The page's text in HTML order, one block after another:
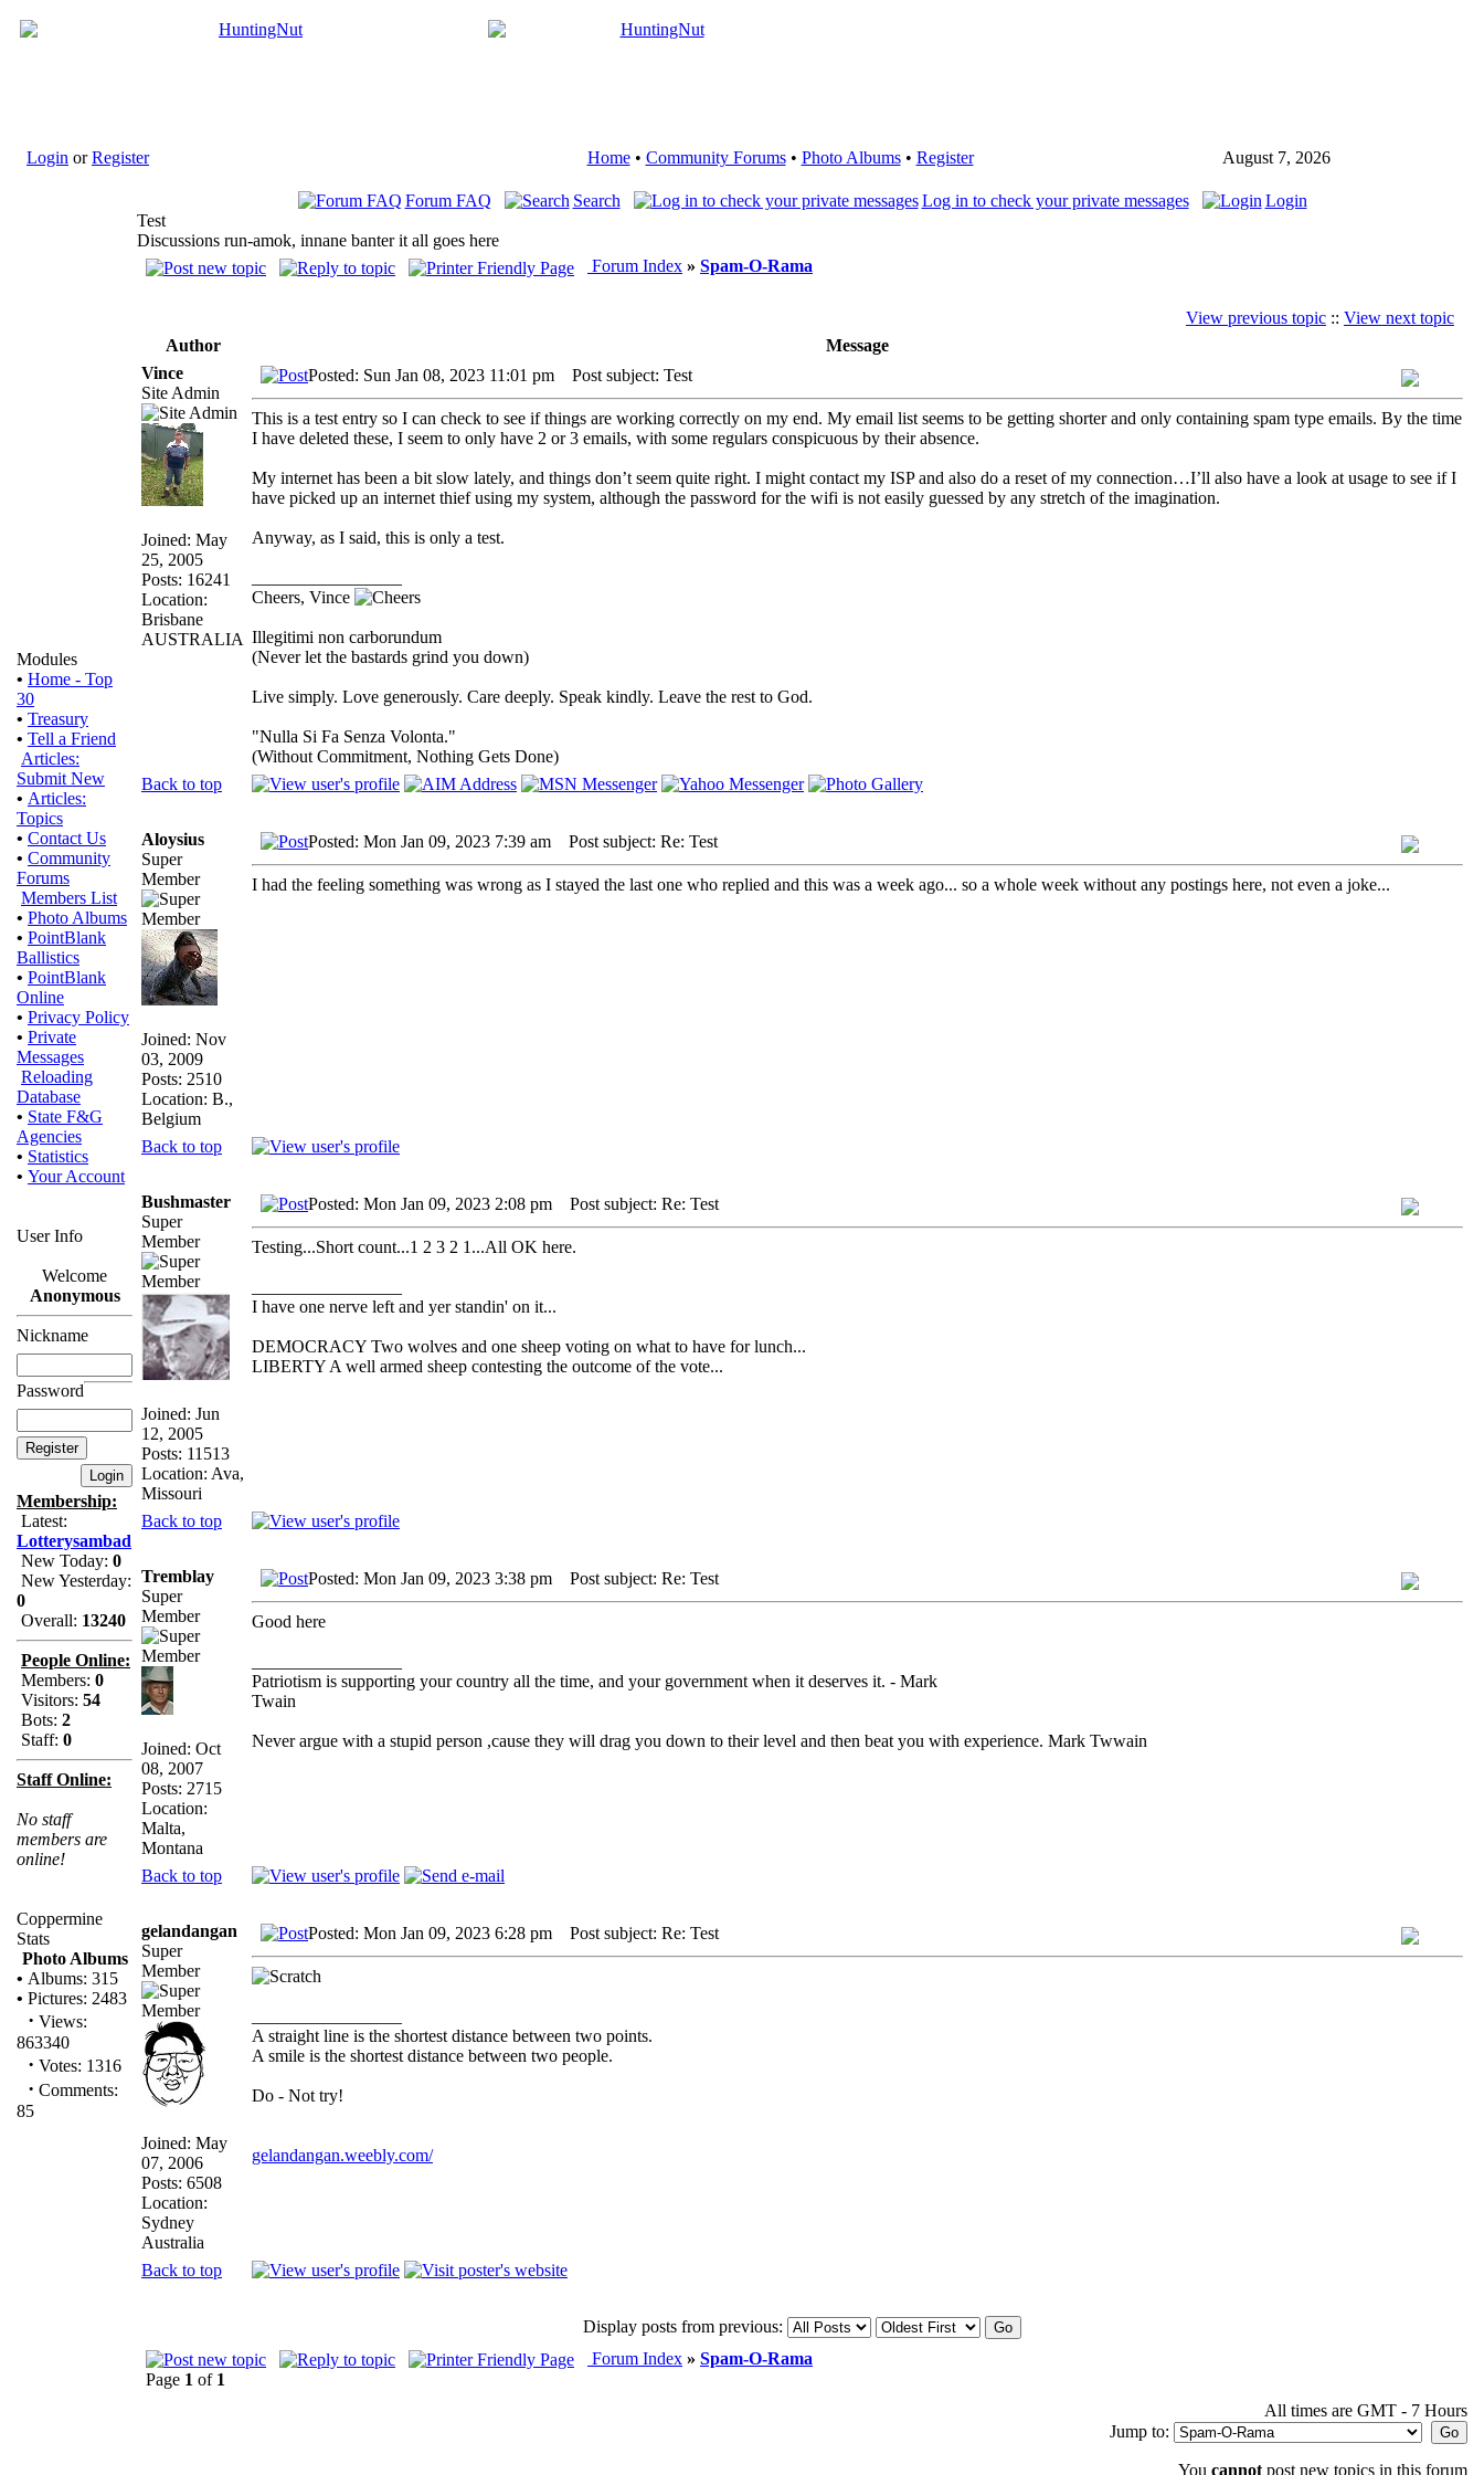
Login orRegister Home• Community Forums• Photo Albums• Register August 7, 2026
Modules
• Home - Top
30
• Treasury
• Tell a Friend
Articles:
Submit New
• Articles:
Topics
• Contact Us
• Community
Forums
Members List
• Photo Albums
• PointBlank
Ballistics
• PointBlank
Online
• Privacy Policy
• Private
Messages
Reloading
Database
• State F&G
Agencies
• Statistics
• Your Account
User Info
Welcome
Anonymous
Nickname
Password
Membership:
Latest:
Lotterysambad
New Today: 0
New Yesterday:
0
Overall: 13240
People Online:
Members: 0
Visitors: 54
Bots: 2
Staff: 0
Staff Online:
No staff
members are
online!
Coppermine
Stats
Photo Albums
• Albums: 315
• Pictures: 2483
· Views:
863340
· Votes: 1316
· Comments:
85
Forum FAQ Search Log in to check your private messages
Login
Test
Discussions run-amok, innane banter it all goes here
Forum Index » Spam-O-Rama
View previous topic :: View next topic
Author
Message
Vince
Site Admin
Joined: May
25, 2005
Posts: 16241
Location:
Brisbane
AUSTRALIA
Posted: Sun Jan 08, 2023 11:01 pm Post subject: Test
This is a test entry so I can check to see if things are working correctly on my end. My email list seems to be getting shorter and only containing spam type emails. By the time
I have deleted these, I seem to only have 2 or 3 emails, with some regulars conspicuous by their absence.
My internet has been a bit slow lately, and things don’t seem quite right. I might contact my ISP and also do a reset of my connection…I’ll also have a look at usage to see if I
have picked up an internet thief using my system, although the password for the wifi is not easily guessed by any stretch of the imagination.
Anyway, as I said, this is only a test.
Cheers, Vince
Illegitimi non carborundum
(Never let the bastards grind you down)
Live simply. Love generously. Care deeply. Speak kindly. Leave the rest to God.
"Nulla Si Fa Senza Volonta."
(Without Commitment, Nothing Gets Done)
Back to top
Aloysius
Super
Member
Joined: Nov
03, 2009
Posts: 2510
Location: B.,
Belgium
Posted: Mon Jan 09, 2023 7:39 am Post subject: Re: Test
I had the feeling something was wrong as I stayed the last one who replied and this was a week ago... so a whole week without any postings here, not even a joke...
Back to top
Bushmaster
Super
Member
Joined: Jun
12, 2005
Posts: 11513
Location: Ava,
Missouri
Posted: Mon Jan 09, 2023 2:08 pm Post subject: Re: Test
Testing...Short count...1 2 3 2 1...All OK here.
I have one nerve left and yer standin' on it...
DEMOCRACY Two wolves and one sheep voting on what to have for lunch...
LIBERTY A well armed sheep contesting the outcome of the vote...
Back to top
Tremblay
Super
Member
Joined: Oct
08, 2007
Posts: 2715
Location:
Malta,
Montana
Posted: Mon Jan 09, 2023 3:38 pm Post subject: Re: Test
Good here
Patriotism is supporting your country all the time, and your government when it deserves it. - Mark
Twain
Never argue with a stupid person ,cause they will drag you down to their level and then beat you with experience. Mark Twwain
Back to top
gelandangan
Super
Member
Joined: May
07, 2006
Posts: 6508
Location:
Sydney
Australia
Posted: Mon Jan 09, 2023 6:28 pm Post subject: Re: Test
A straight line is the shortest distance between two points.
A smile is the shortest distance between two people.
Do - Not try!
gelandangan.weebly.com/
Back to top
Display posts from previous:
Forum Index » Spam-O-Rama
Page 1 of 1
All times are GMT - 7 Hours
Jump to:
You cannot post new topics in this forum